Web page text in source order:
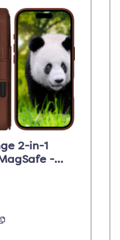
2-in-1
-